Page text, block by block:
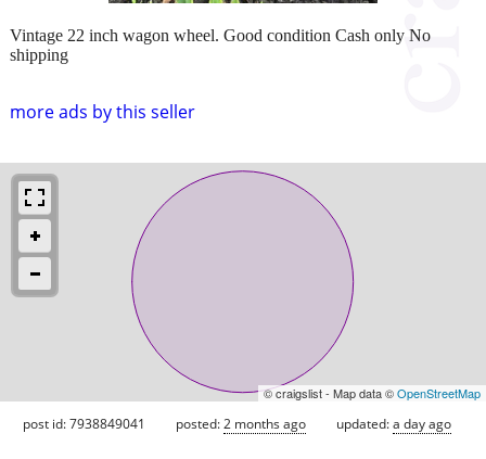
more ads by this seller
Vintage 22 inch wagon wheel. Good condition Cash only No
shipping
© craigslist - Map data ©OpenStreetMap
post id: 7938849041 posted:2 months ago updated:a day ago